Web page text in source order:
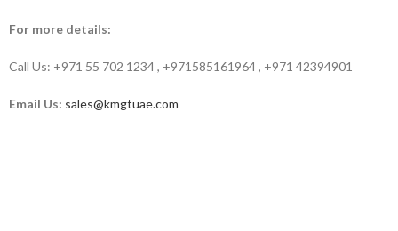
For more details:
Call Us: +971 55 702 1234 , +971585161964 , +971 42394901
Email Us: sales@kmgtuae.com